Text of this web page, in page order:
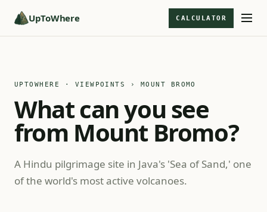
UpToWhere CALCULATOR
UPTOWHERE · VIEWPOINTS › MOUNT BROMO
What can you see
from Mount Bromo?
A Hindu pilgrimage site in Java's 'Sea of Sand,' one
of the world's most active volcanoes.